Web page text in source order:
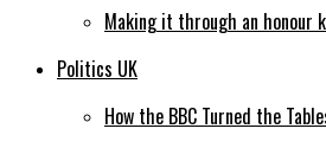
Making it through an honour
Politics UK
How the BBC Turned the